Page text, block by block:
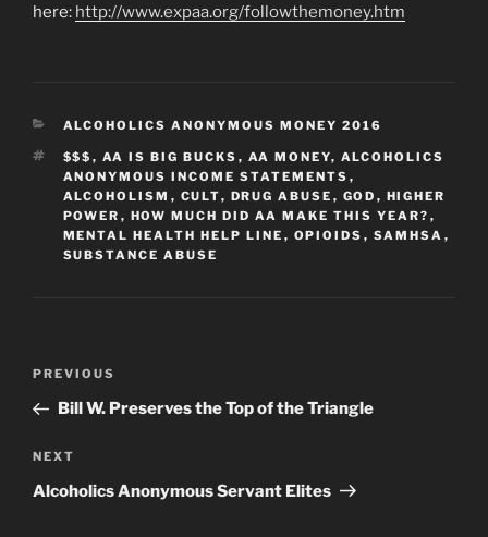
here: http://www.expaa.org/followthemoney.htm
CATEGORIES
ALCOHOLICS ANONYMOUS MONEY 2016
TAGS
$$$ , AA IS BIG BUCKS , AA MONEY, ALCOHOLICS
ANONYMOUS INCOME STATEMENTS ,
ALCOHOLISM , CULT, DRUG ABUSE , GOD , HIGHER
POWER , HOW MUCH DID AA MAKE THIS YEAR? ,
MENTAL HEALTH HELP LINE , OPIOIDS , SAMHSA ,
SUBSTANCE ABUSE
Previous
Post
PREVIOUS
Bill W. Preserves the Top of the Triangle
Next
Post
NEXT
Alcoholics Anonymous Servant Elites